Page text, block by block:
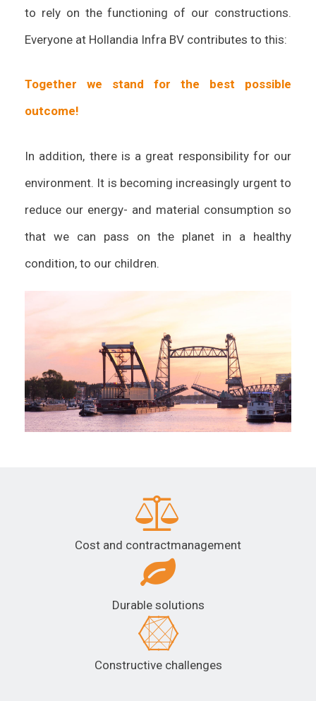
to rely on the functioning of our constructions.
Everyone at Hollandia Infra BV contributes to this:
Together we stand for the best possible
outcome!
In addition, there is a great responsibility for our
environment. It is becoming increasingly urgent to
reduce our energy- and material consumption so
that we can pass on the planet in a healthy
condition, to our children.
Cost and contractmanagement
Durable solutions
Constructive challenges